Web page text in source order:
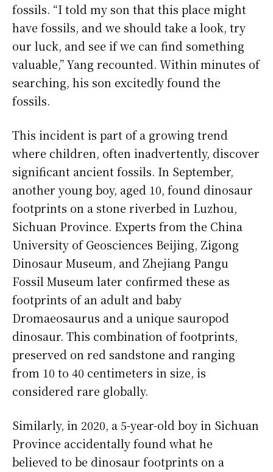
fossils. “I told my son that this place might
have fossils, and we should take a look, try
our luck, and see if we can find something
valuable,” Yang recounted. Within minutes of
searching, his son excitedly found the
fossils.
This incident is part of a growing trend
where children, often inadvertently, discover
significant ancient fossils. In September,
another young boy, aged 10, found dinosaur
footprints on a stone riverbed in Luzhou,
Sichuan Province. Experts from the China
University of Geosciences Beijing, Zigong
Dinosaur Museum, and Zhejiang Pangu
Fossil Museum later confirmed these as
footprints of an adult and baby
Dromaeosaurus and a unique sauropod
dinosaur. This combination of footprints,
preserved on red sandstone and ranging
from 10 to 40 centimeters in size, is
considered rare globally.
Similarly, in 2020, a 5-year-old boy in Sichuan
Province accidentally found what he
believed to be dinosaur footprints on a